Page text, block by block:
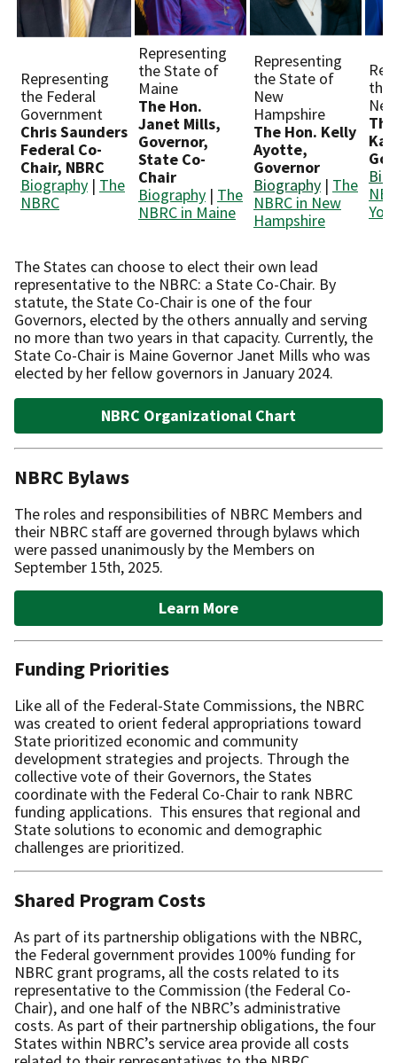
Representing
the Federal
Government
Chris Saunders
Federal Co-
Chair, NBRC
Biography | The
NBRC
Representing
the State of
Maine
The Hon.
Janet Mills,
Governor,
State Co-
Chair
Biography | The
NBRC in Maine
Representing
the State of
New
Hampshire
The Hon. Kelly
Ayotte,
Governor
Biography | The
NBRC in New
Hampshire
the
York
The States can choose to elect their own lead
representative to the NBRC: a State Co-Chair. By
statute, the State Co-Chair is one of the four
Governors, elected by the others annually and serving
no more than two years in that capacity. Currently, the
State Co-Chair is Maine Governor Janet Mills who was
elected by her fellow governors in January 2024.
NBRC Organizational Chart
NBRC Bylaws
The roles and responsibilities of NBRC Members and
their NBRC staff are governed through bylaws which
were passed unanimously by the Members on
September 15th, 2025.
Learn More
Funding Priorities
Like all of the Federal-State Commissions, the NBRC
was created to orient federal appropriations toward
State prioritized economic and community
development strategies and projects. Through the
collective vote of their Governors, the States
coordinate with the Federal Co-Chair to rank NBRC
funding applications. This ensures that regional and
State solutions to economic and demographic
challenges are prioritized.
Shared Program Costs
As part of its partnership obligations with the NBRC,
the Federal government provides 100% funding for
NBRC grant programs, all the costs related to its
representative to the Commission (the Federal Co-
Chair), and one half of the NBRC’s administrative
costs. As part of their partnership obligations, the four
States within NBRC’s service area provide all costs